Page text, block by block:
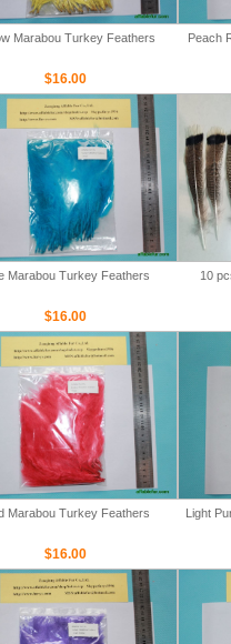
Marabou Turkey Feathers
$16.00
Peach
Marabou Turkey Feathers
$16.00
10
Marabou Turkey Feathers
$16.00
Light